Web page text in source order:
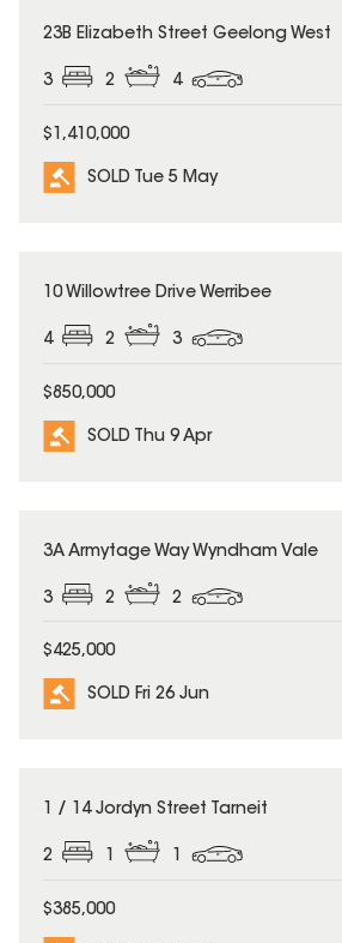
SOLD
23B Elizabeth Street Geelong West
3 2 4
$1,410,000
SOLD Tue 5 May
SOLD
10 Willowtree Drive Werribee
4 2 3
$850,000
SOLD Thu 9 Apr
SOLD
3A Armytage Way Wyndham Vale
3 2 2
$425,000
SOLD Fri 26 Jun
SOLD
1 / 14 Jordyn Street Tarneit
2 1 1
$385,000